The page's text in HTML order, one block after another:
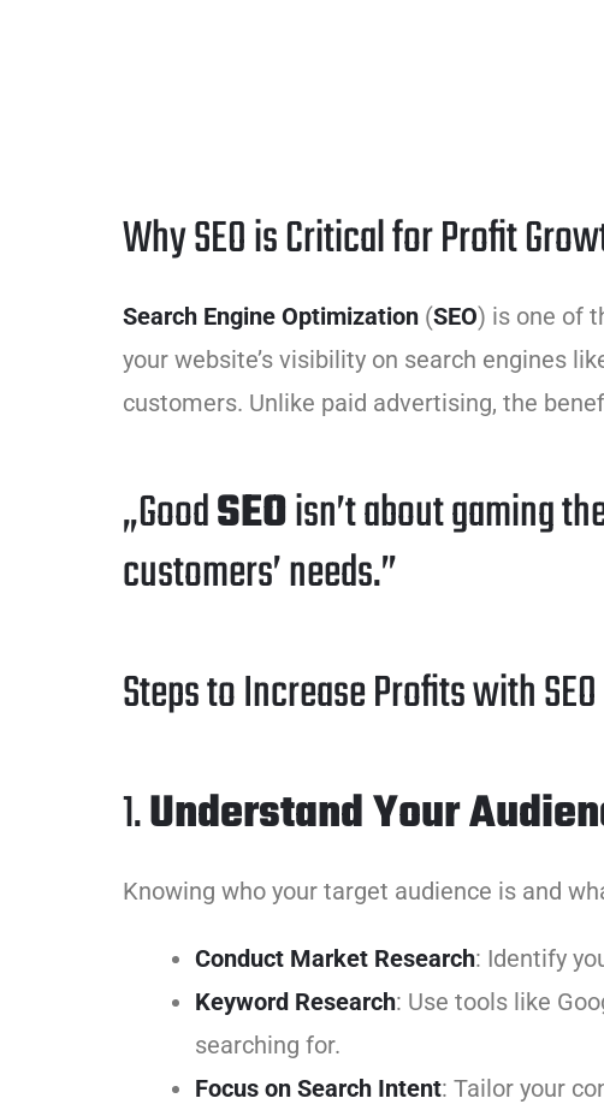
Why SEO is Critical for Profit
Search Engine Optimization (SEO) is one of
your website’s visibility on search engines
customers. Unlike paid advertising, the
„GoodSEOisn’t about gaming
customers’ needs.”
Steps to Increase Profits with SEO
1.Understand Your
Knowing who your target audience is and
Conduct Market Research: Identify
Keyword Research: Use tools like
searching for.
Focus on Search Intent: Tailor your